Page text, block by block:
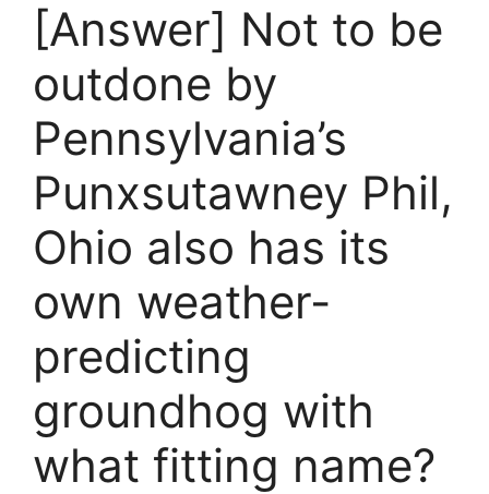
[Answer] Not to be
outdone by
Pennsylvania’s
Punxsutawney Phil,
Ohio also has its
own weather-
predicting
groundhog with
what fitting name?